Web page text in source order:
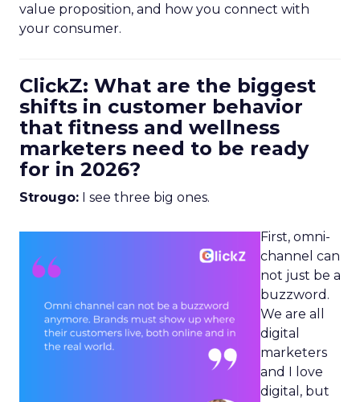
value proposition, and how you connect with
your consumer.
ClickZ: What are the biggest
shifts in customer behavior
that fitness and wellness
marketers need to be ready
for in 2026?
Strougo: I see three big ones.
First, omni-
channel can
not just be a
buzzword.
We are all
digital
marketers
and I love
digital, but